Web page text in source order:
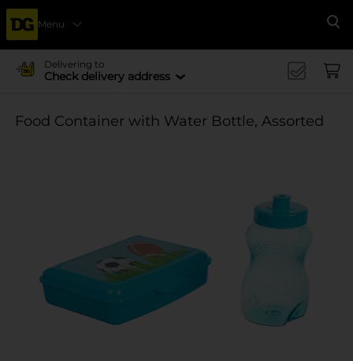
Menu
Delivering to
Check delivery address
Food Container with Water Bottle, Assorted